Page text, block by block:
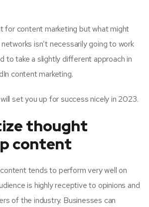
for content marketing but what might
isn’t necessarily going to work
to take a slightly different approach in
content marketing.
set you up for success nicely in 2023.
thought
content
tends to perform very well on
is highly receptive to opinions and
of the industry. Businesses can